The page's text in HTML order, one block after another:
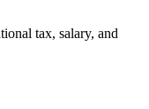
tax, salary, and